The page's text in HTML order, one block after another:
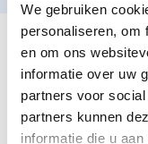
We gebruiken
personaliseren, om
en om ons
informatie over uw
partners voor
partners kunnen
informatie die u
THESE ARE
NEWSPAPER
You are
You enjoy being